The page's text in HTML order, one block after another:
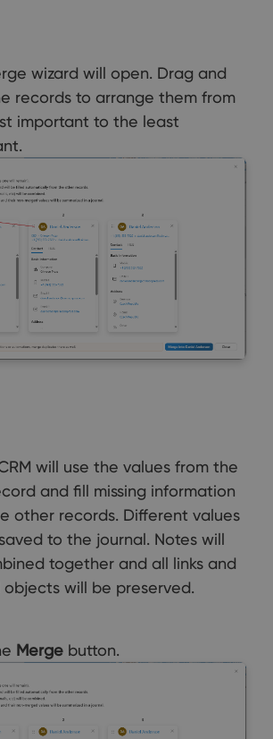
wizard will open. Drag and
records to arrange them from
important to the least
will use the values from the
and fill missing information
other records. Different values
to the journal. Notes will
together and all links and
will be preserved.
Merge button.